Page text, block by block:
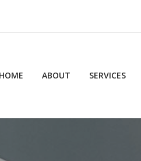
ABOUT SERVICES